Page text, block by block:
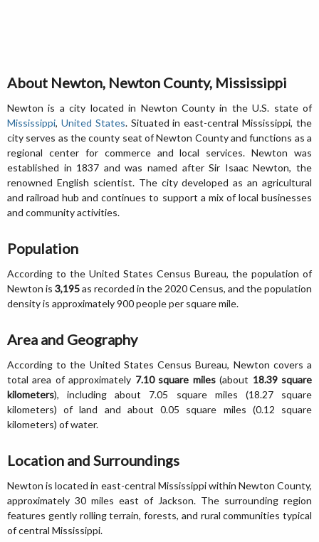
About Newton, Newton County, Mississippi
Newton is a city located in Newton County in the U.S. state of
Mississippi, United States. Situated in east-central Mississippi, the
city serves as the county seat of Newton County and functions as a
regional center for commerce and local services. Newton was
established in 1837 and was named after Sir Isaac Newton, the
renowned English scientist. The city developed as an agricultural
and railroad hub and continues to support a mix of local businesses
and community activities.
Population
According to the United States Census Bureau, the population of
Newton is 3,195as recorded in the 2020 Census, and the population
density is approximately 900 people per square mile.
Area and Geography
According to the United States Census Bureau, Newton covers a
total area of approximately 7.10 square miles(about 18.39 square
kilometers), including about 7.05 square miles (18.27 square
kilometers) of land and about 0.05 square miles (0.12 square
kilometers) of water.
Location and Surroundings
Newton is located in east-central Mississippi within Newton County,
approximately 30 miles east of Jackson. The surrounding region
features gently rolling terrain, forests, and rural communities typical
of central Mississippi.